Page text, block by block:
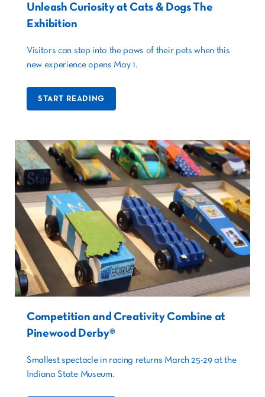
Unleash Curiosity at Cats & Dogs The
Exhibition
Visitors can step into the paws of their pets when this
new experience opens May 1.
START READING
Competition and Creativity Combine at
Pinewood Derby®
Smallest spectacle in racing returns March 25-29 at the
Indiana State Museum.